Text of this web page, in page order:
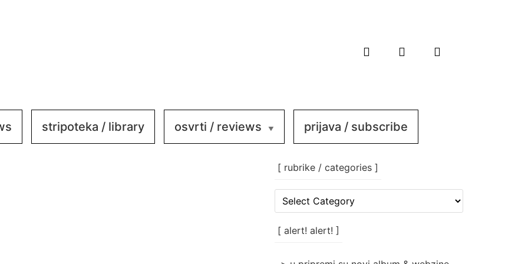
stripoteka / library osvrti / reviews prijava / subscribe
[ rubrike / categories ]
rubrike
categories
[ alert! alert! ]